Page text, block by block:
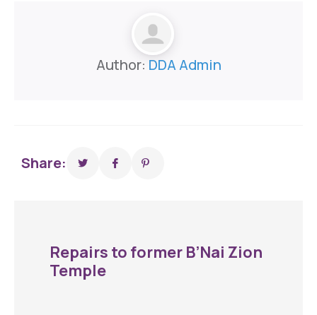
Author: DDA Admin
Share:
Repairs to former B’Nai Zion
Temple